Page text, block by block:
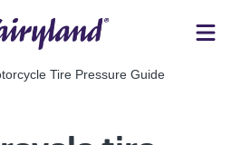
Tire Pressure Guide